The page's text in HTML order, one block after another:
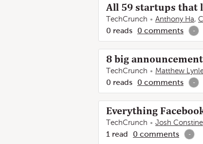
All 59 startups that
TechCrunch Anthony Ha,
0 reads 0 comments -
8 big
TechCrunch Matthew
0 reads 0 comments -
Everything
TechCrunch Josh Constine
1 read 0 comments -